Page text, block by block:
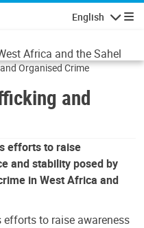
English
Africa and the Sahel
Organised Crime
and
efforts to raise
and stability posed by
in West Africa and
efforts to raise awareness